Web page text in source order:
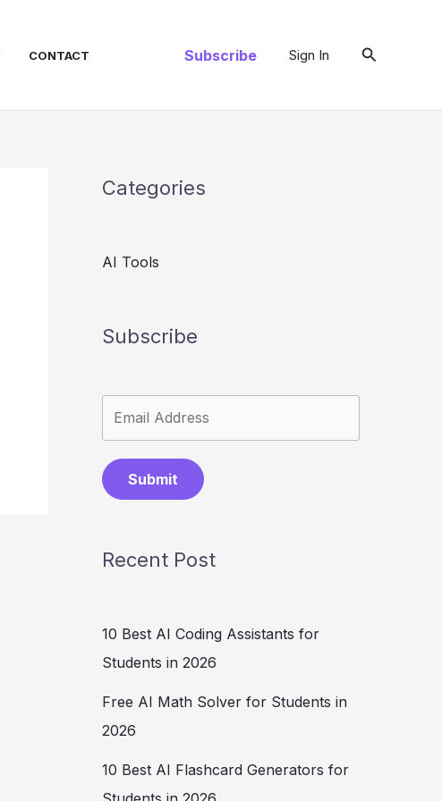
CONTACT Subscribe Sign In Search
Categories
AI Tools
Subscribe
Submit
Recent Post
10 Best AI Coding Assistants for
Students in 2026
Free AI Math Solver for Students in
2026
10 Best AI Flashcard Generators for